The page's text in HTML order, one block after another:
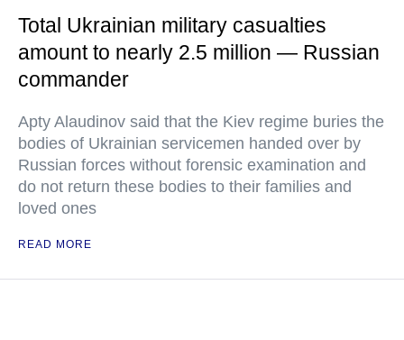
Total Ukrainian military casualties
amount to nearly 2.5 million — Russian
commander
Apty Alaudinov said that the Kiev regime buries the
bodies of Ukrainian servicemen handed over by
Russian forces without forensic examination and
do not return these bodies to their families and
loved ones
READ MORE